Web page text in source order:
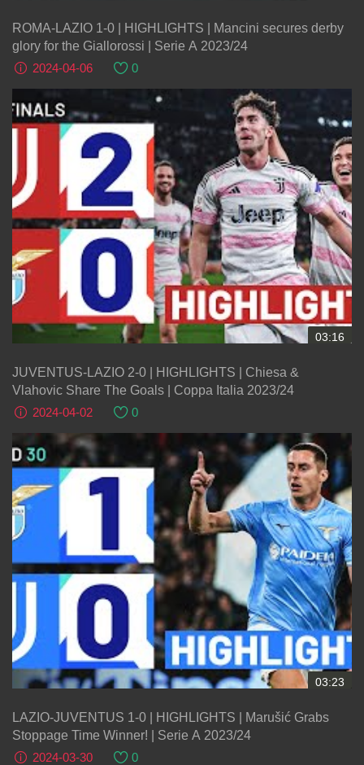
ROMA-LAZIO 1-0 | HIGHLIGHTS | Mancini secures derby
glory for the Giallorossi | Serie A 2023/24
2024-04-06
0
03:16
JUVENTUS-LAZIO 2-0 | HIGHLIGHTS | Chiesa &
Vlahovic Share The Goals | Coppa Italia 2023/24
2024-04-02
0
03:23
LAZIO-JUVENTUS 1-0 | HIGHLIGHTS | Marušić Grabs
Stoppage Time Winner! | Serie A 2023/24
2024-03-30
0